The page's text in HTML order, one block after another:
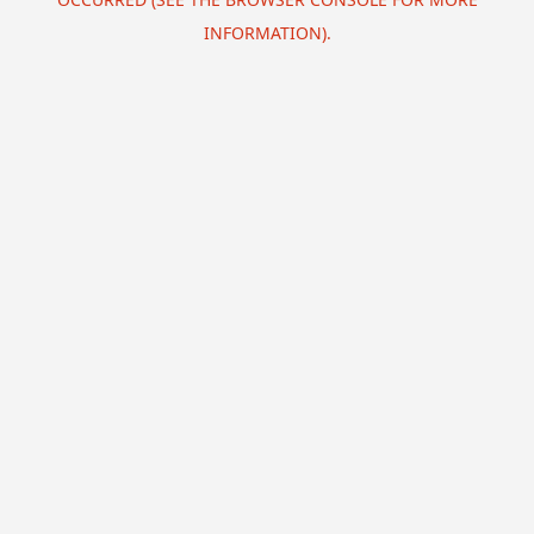
INFORMATION).